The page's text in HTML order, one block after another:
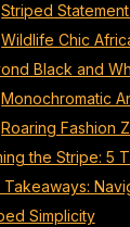
Striped
Wildlife Chic
Black and
Monochromatic
Roaring Fashion
the Stripe: 5
Takeaways:
Simplicity